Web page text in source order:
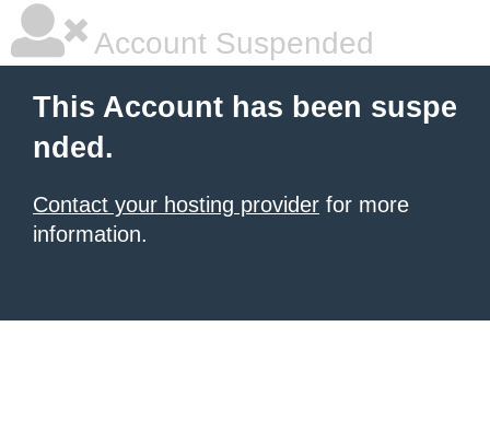
Account Suspended
This Account has been suspe
nded.
Contact your hosting provider for more
information.